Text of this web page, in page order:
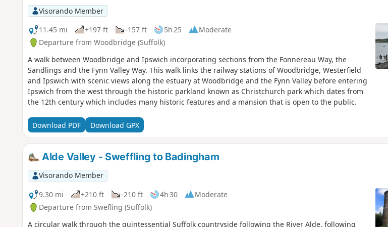
Visorando Member
11.45 mi
+197 ft -157 ft 5h 25
Moderate
Departure from Woodbridge (Suffolk)
A walk between Woodbridge and Ipswich incorporating sections from the Fonnereau Way, the
Sandlings and the Fynn Valley Way. This walk links the railway stations of Woodbridge, Westerfield
and Ipswich with scenic views along the estuary at Woodbridge and the Fynn Valley before entering
Ipswich from the west through the historic parkland known as Christchurch park which dates from
the 12th century which includes many historic features and a mansion that is open to the public.
Download PDF Download GPX
Alde Valley - Sweffling to Badingham
Visorando Member
9.30 mi
+210 ft -210 ft 4h 30
Moderate
Departure from Swefling (Suffolk)
A circular walk through the quintessential Suffolk countryside following the River Alde, following